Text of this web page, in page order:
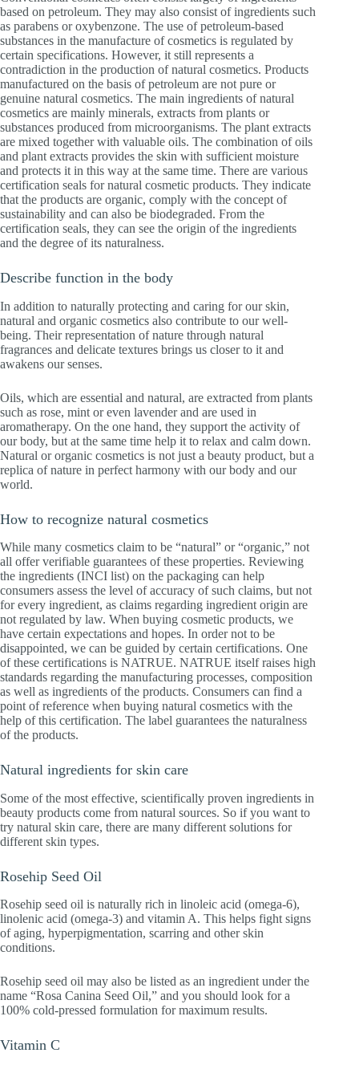
based on petroleum. They may also consist of ingredients such
as parabens or oxybenzone. The use of petroleum-based
substances in the manufacture of cosmetics is regulated by
certain specifications. However, it still represents a
contradiction in the production of natural cosmetics. Products
manufactured on the basis of petroleum are not pure or
genuine natural cosmetics. The main ingredients of natural
cosmetics are mainly minerals, extracts from plants or
substances produced from microorganisms. The plant extracts
are mixed together with valuable oils. The combination of oils
and plant extracts provides the skin with sufficient moisture
and protects it in this way at the same time. There are various
certification seals for natural cosmetic products. They indicate
that the products are organic, comply with the concept of
sustainability and can also be biodegraded. From the
certification seals, they can see the origin of the ingredients
and the degree of its naturalness.
Describe function in the body
In addition to naturally protecting and caring for our skin,
natural and organic cosmetics also contribute to our well-
being. Their representation of nature through natural
fragrances and delicate textures brings us closer to it and
awakens our senses.
Oils, which are essential and natural, are extracted from plants
such as rose, mint or even lavender and are used in
aromatherapy. On the one hand, they support the activity of
our body, but at the same time help it to relax and calm down.
Natural or organic cosmetics is not just a beauty product, but a
replica of nature in perfect harmony with our body and our
world.
How to recognize natural cosmetics
While many cosmetics claim to be “natural” or “organic,” not
all offer verifiable guarantees of these properties. Reviewing
the ingredients (INCI list) on the packaging can help
consumers assess the level of accuracy of such claims, but not
for every ingredient, as claims regarding ingredient origin are
not regulated by law. When buying cosmetic products, we
have certain expectations and hopes. In order not to be
disappointed, we can be guided by certain certifications. One
of these certifications is NATRUE. NATRUE itself raises high
standards regarding the manufacturing processes, composition
as well as ingredients of the products. Consumers can find a
point of reference when buying natural cosmetics with the
help of this certification. The label guarantees the naturalness
of the products.
Natural ingredients for skin care
Some of the most effective, scientifically proven ingredients in
beauty products come from natural sources. So if you want to
try natural skin care, there are many different solutions for
different skin types.
Rosehip Seed Oil
Rosehip seed oil is naturally rich in linoleic acid (omega-6),
linolenic acid (omega-3) and vitamin A. This helps fight signs
of aging, hyperpigmentation, scarring and other skin
conditions.
Rosehip seed oil may also be listed as an ingredient under the
name “Rosa Canina Seed Oil,” and you should look for a
100% cold-pressed formulation for maximum results.
Vitamin C